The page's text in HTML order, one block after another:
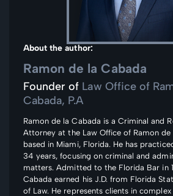
About the author:
Ramon de la Cabada
Founder of Law Office of
Cabada, P.A
Ramon de la Cabada is a Criminal and
Attorney at the Law Office of Ramon de
based in Miami, Florida. He has
34 years, focusing on criminal and
matters. Admitted to the Florida Bar in
Cabada earned his J.D. from Florida
of Law. He represents clients in